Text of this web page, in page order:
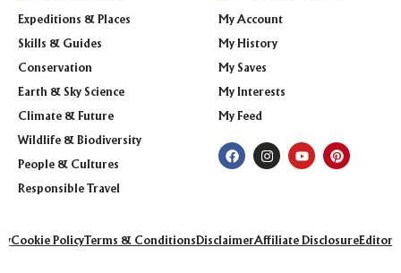
Expeditions & Places
Skills & Guides
Conservation
Earth & Sky Science
Climate & Future
Wildlife & Biodiversity
People & Cultures
Responsible Travel
My Account
My History
My Saves
My Interests
My Feed
Cookie PolicyTerms & ConditionsDisclaimerAffiliate Disclosure